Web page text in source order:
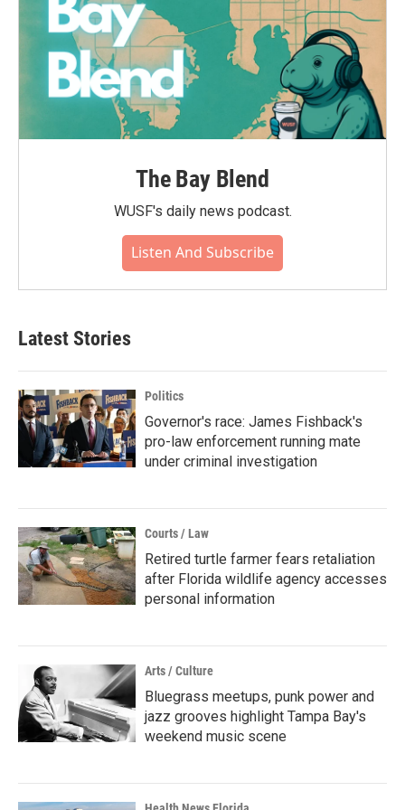
The Bay Blend
WUSF's daily news podcast.
Listen And Subscribe
Latest Stories
Politics
Governor's race: James Fishback's
pro-law enforcement running mate
under criminal investigation
Courts / Law
Retired turtle farmer fears retaliation
after Florida wildlife agency accesses
personal information
Arts / Culture
Bluegrass meetups, punk power and
jazz grooves highlight Tampa Bay's
weekend music scene